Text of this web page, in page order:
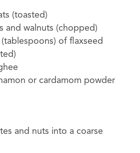
(toasted)
and walnuts (chopped)
of flaxseed
or cardamom powder
and nuts into a coarse